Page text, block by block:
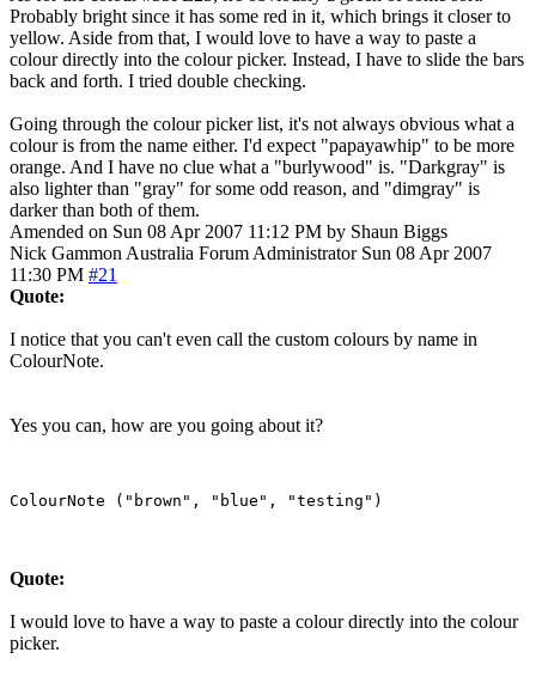
Probably bright since it has some red in it, which brings it closer to
yellow. Aside from that, I would love to have a way to paste a
colour directly into the colour picker. Instead, I have to slide the bars
back and forth. I tried double checking.
Going through the colour picker list, it's not always obvious what a
colour is from the name either. I'd expect "papayawhip" to be more
orange. And I have no clue what a "burlywood" is. "Darkgray" is
also lighter than "gray" for some odd reason, and "dimgray" is
darker than both of them.
Amended on Sun 08 Apr 2007 11:12 PM by Shaun Biggs
Nick Gammon Australia Forum Administrator Sun 08 Apr 2007
11:30 PM #21
Quote:
I notice that you can't even call the custom colours by name in
ColourNote.
Yes you can, how are you going about it?
Quote:
I would love to have a way to paste a colour directly into the colour
picker.